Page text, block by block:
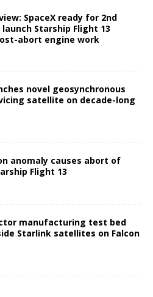
SpaceX ready for 2nd
Starship Flight 13
abort engine work
novel geosynchronous
satellite on decade-long
anomaly causes abort of
Flight 13
manufacturing test bed
Starlink satellites on Falcon